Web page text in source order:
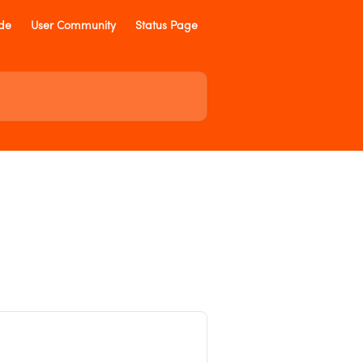
User Community Status Page